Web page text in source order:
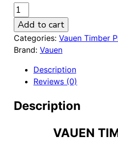
VAUEN
Timber
531
Sandblasted
9mm
Briar
Pipe
Add to cart
Categories: Vauen Timber
Brand: Vauen
Description
Reviews (0)
Description
VAUEN